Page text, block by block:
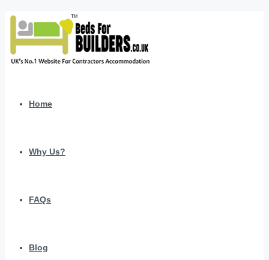
Home
Why Us?
FAQs
Blog